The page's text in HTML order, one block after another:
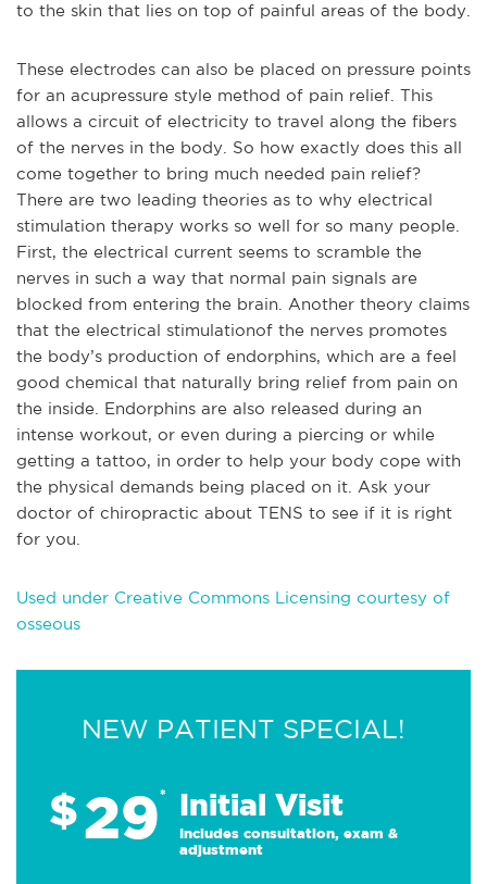
to the skin that lies on top of painful areas of the body.
These electrodes can also be placed on pressure points
for an acupressure style method of pain relief. This
allows a circuit of electricity to travel along the fibers
of the nerves in the body. So how exactly does this all
come together to bring much needed pain relief?
There are two leading theories as to why electrical
stimulation therapy works so well for so many people.
First, the electrical current seems to scramble the
nerves in such a way that normal pain signals are
blocked from entering the brain. Another theory claims
that the electrical stimulationof the nerves promotes
the body’s production of endorphins, which are a feel
good chemical that naturally bring relief from pain on
the inside. Endorphins are also released during an
intense workout, or even during a piercing or while
getting a tattoo, in order to help your body cope with
the physical demands being placed on it. Ask your
doctor of chiropractic about TENS to see if it is right
for you.
Used under Creative Commons Licensing courtesy of
osseous
NEW PATIENT SPECIAL!
$29* Initial Visit
Includes consultation, exam &
adjustment